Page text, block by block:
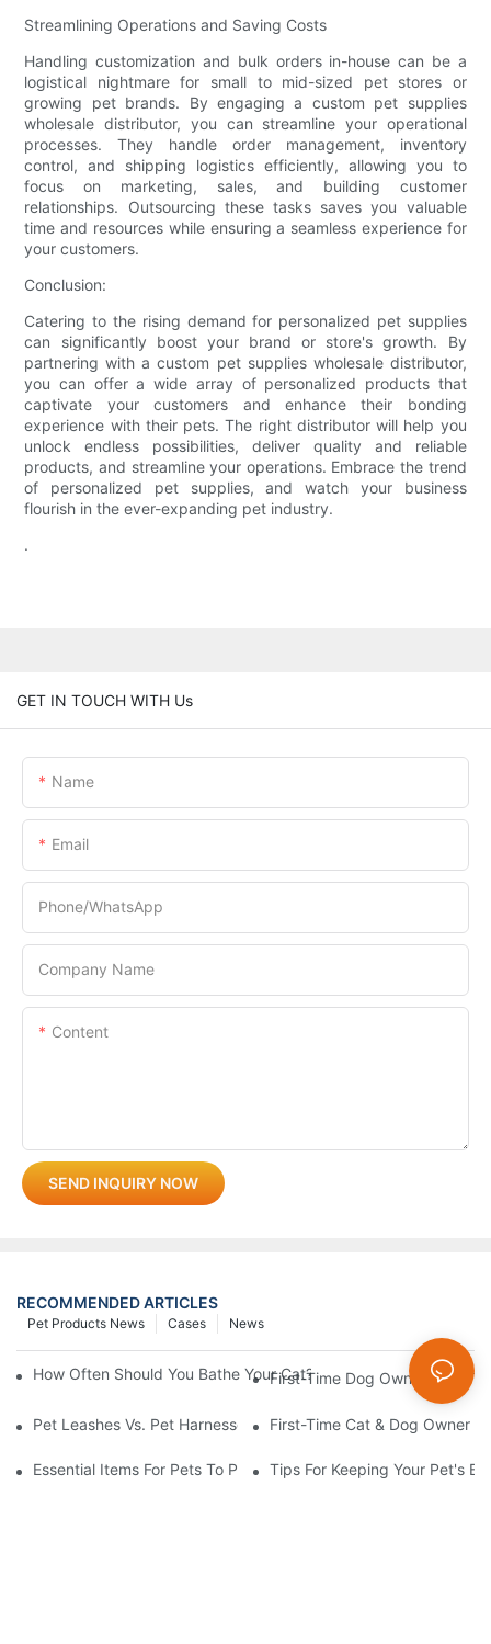
Streamlining Operations and Saving Costs
Handling customization and bulk orders in-house can be a
logistical nightmare for small to mid-sized pet stores or
growing pet brands. By engaging a custom pet supplies
wholesale distributor, you can streamline your operational
processes. They handle order management, inventory
control, and shipping logistics efficiently, allowing you to
focus on marketing, sales, and building customer
relationships. Outsourcing these tasks saves you valuable
time and resources while ensuring a seamless experience for
your customers.
Conclusion:
Catering to the rising demand for personalized pet supplies
can significantly boost your brand or store's growth. By
partnering with a custom pet supplies wholesale distributor,
you can offer a wide array of personalized products that
captivate your customers and enhance their bonding
experience with their pets. The right distributor will help you
unlock endless possibilities, deliver quality and reliable
products, and streamline your operations. Embrace the trend
of personalized pet supplies, and watch your business
flourish in the ever-expanding pet industry.
.
GET IN TOUCH WITH Us
Name
Email
Phone/whatsApp
Company Name
Content
SEND INQUIRY NOW
RECOMMENDED ARTICLES
News
Cases
Pet Products News
How Often Should You Bathe Your Cat? Gentle Bath Rules From
First-Time Dog Owner: How
Pet Leashes Vs. Pet Harnesses: Which Is Best For You?
First-Time Cat & Dog Owner
Essential Items For Pets To Prevent Heatstroke And Cool Down
Tips For Keeping Your Pet's